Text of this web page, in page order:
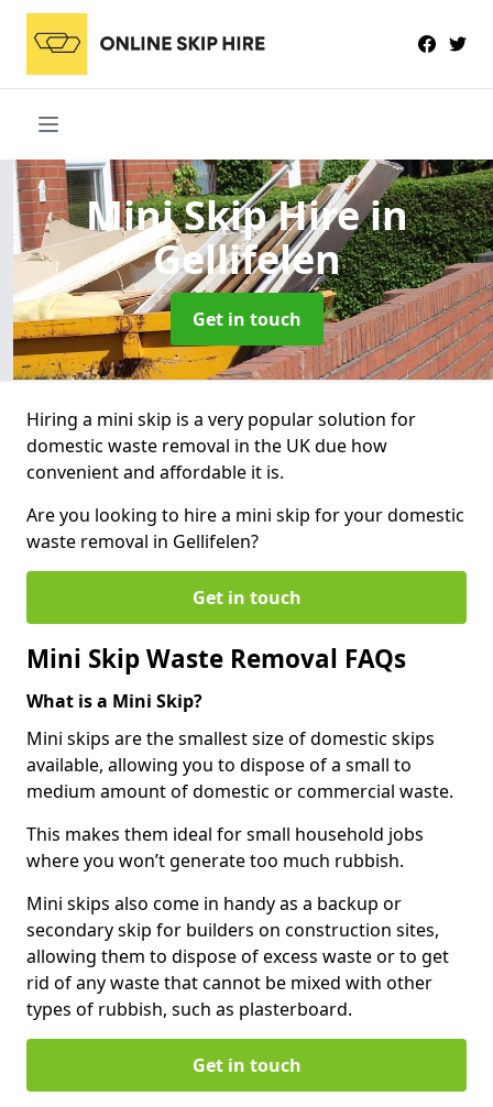
Mini Skip Hirein
Gellifelen
Get in touch
Hiring a mini skip is a very popular solution for
domestic waste removal in the UK due how
convenient and affordable it is.
Are you looking to hire a mini skip for your domestic
waste removal in Gellifelen?
Get in touch
Mini Skip Waste Removal FAQs
What is a Mini Skip?
Mini skips are the smallest size of domestic skips
available, allowing you to dispose of a small to
medium amount of domestic or commercial waste.
This makes them ideal for small household jobs
where you won’t generate too much rubbish.
Mini skips also come in handy as a backup or
secondary skip for builders on construction sites,
allowing them to dispose of excess waste or to get
rid of any waste that cannot be mixed with other
types of rubbish, such as plasterboard.
Get in touch